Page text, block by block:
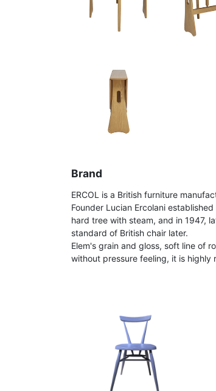
Brand
ERCOL is a British furniture
Founder Lucian Ercolani
hard tree with steam, and in 1947,
standard of British chair later.
Elem's grain and gloss, soft line of
without pressure feeling, it is highly